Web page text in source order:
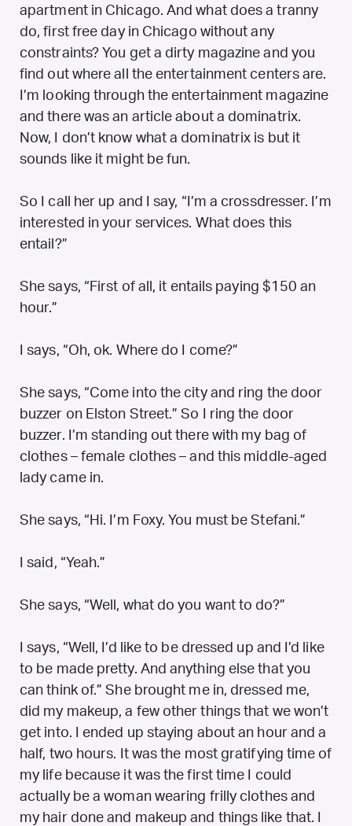
apartment in Chicago. And what does a tranny
do, first free day in Chicago without any
constraints? You get a dirty magazine and you
find out where all the entertainment centers are.
I’m looking through the entertainment magazine
and there was an article about a dominatrix.
Now, I don’t know what a dominatrix is but it
sounds like it might be fun.
So I call her up and I say, “I’m a crossdresser. I’m
interested in your services. What does this
entail?”
She says, “First of all, it entails paying $150 an
hour.”
I says, “Oh, ok. Where do I come?”
She says, “Come into the city and ring the door
buzzer on Elston Street.” So I ring the door
buzzer. I’m standing out there with my bag of
clothes – female clothes – and this middle-aged
lady came in.
She says, “Hi. I’m Foxy. You must be Stefani.”
I said, “Yeah.”
She says, “Well, what do you want to do?”
I says, “Well, I’d like to be dressed up and I’d like
to be made pretty. And anything else that you
can think of.” She brought me in, dressed me,
did my makeup, a few other things that we won’t
get into. I ended up staying about an hour and a
half, two hours. It was the most gratifying time of
my life because it was the first time I could
actually be a woman wearing frilly clothes and
my hair done and makeup and things like that. I